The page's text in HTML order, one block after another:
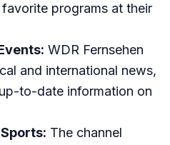
programs at their
WDR Fernsehen
and international news,
to-date information on
The channel